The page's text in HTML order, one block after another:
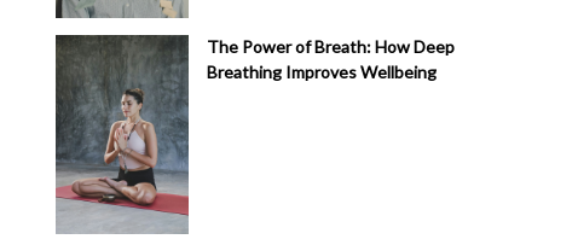
The Power of Breath: How Deep
Breathing Improves Wellbeing